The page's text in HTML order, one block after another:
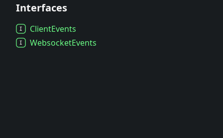
Interfaces
ClientEvents
WebsocketEvents